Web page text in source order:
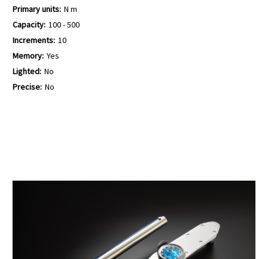
Primary units: N m
Capacity: 100 - 500
Increments: 10
Memory: Yes
Lighted: No
Precise: No